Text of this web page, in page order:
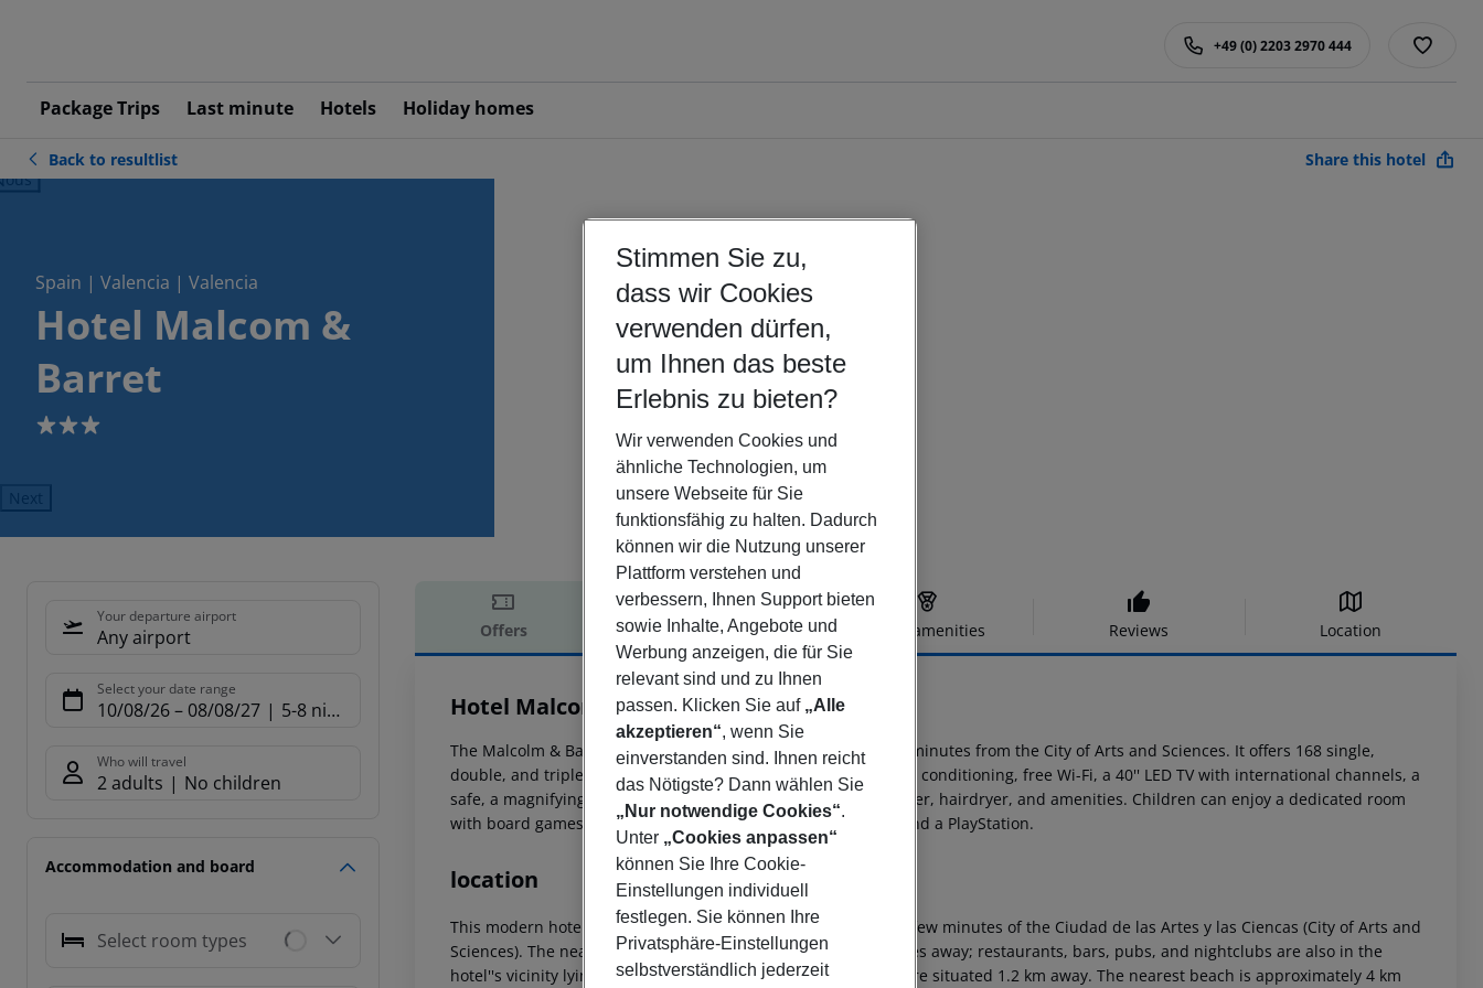
Package Trips Last minute Hotels Holiday homes
+49 (0) 2203 2970 444
Back to resultlist Share this hotel
Spain | Valencia | Valencia
Hotel Malcom &
Barret
3
Next
Your departure airport
Any airport
Select your date range
10/08/26– 08/08/27 5-8 nights
Who will travel
2 adults No children
Accommodation and board
Select room types
Offers Offer description Hotel amenities Reviews Location
Offer description
Hotel Malcom & Barret
3
The Malcolm & Barret Hotel, renovated in 2017, is located five minutes from the City of Arts and Sciences. It offers 168 single,
double, and triple rooms equipped with a minibar, hot/cold air conditioning, free Wi-Fi, a 40'' LED TV with international channels, a
safe, a magnifying mirror, a desk, and a bathroom with a shower, hairdryer, and amenities. Children can enjoy a dedicated room
with board games, storybooks, coloring books, a blackboard, and a PlayStation.
location
This modern hotel is situated in the south of the city, within a few minutes of the Ciudad de las Artes y las Ciencas (City of Arts and
Sciences). The nearest public transport links are just 200 metres away; restaurants, bars, pubs, and nightclubs are also in the
hotel''s vicinity lying just 500 metres away and various shops are situated 1.2 km away. The nearest beach is approximately 4 km
Stimmen Sie zu,
dass wir Cookies
verwenden dürfen,
um Ihnen das beste
Erlebnis zu bieten?
Wir verwenden Cookies und
ähnliche Technologien, um
unsere Webseite für Sie
funktionsfähig zu halten. Dadurch
können wir die Nutzung unserer
Plattform verstehen und
verbessern, Ihnen Support bieten
sowie Inhalte, Angebote und
Werbung anzeigen, die für Sie
relevant sind und zu Ihnen
passen. Klicken Sie auf „Alle
akzeptieren“, wenn Sie
einverstanden sind. Ihnen reicht
das Nötigste? Dann wählen Sie
„Nur notwendige Cookies“.
Unter „Cookies anpassen“
können Sie Ihre Cookie-
Einstellungen individuell
festlegen. Sie können Ihre
Privatsphäre-Einstellungen
selbstverständlich jederzeit